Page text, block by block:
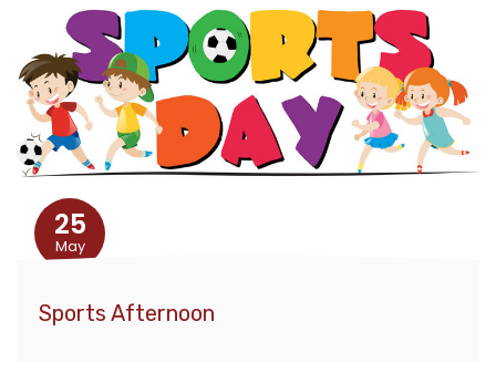
25
May
Sports Afternoon